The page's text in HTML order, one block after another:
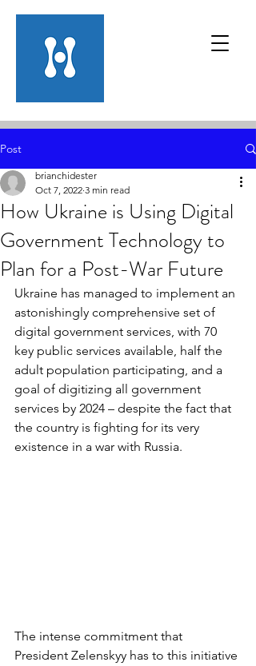
Post
How Ukraine is Using Digital
Government Technology to
Plan for a Post-War Future
brianchidester
Oct 7, 2022 3 min read
Ukraine has managed to implement an
astonishingly comprehensive set of
digital government services, with 70
key public services available, half the
adult population participating, and a
goal of digitizing all government
services by 2024 – despite the fact that
the country is fighting for its very
existence in a war with Russia.
The intense commitment that
President Zelenskyy has to this initiative